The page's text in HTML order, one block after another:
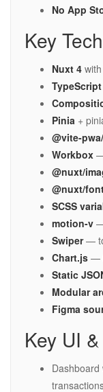
No App
Key
Nuxt 4
TypeScript
Pinia +
@vite-
Workbox
@nuxt/
@nuxt/
SCSS
motion-v
Swiper—
Chart.js —
Static
Modular
Figma
Key UI